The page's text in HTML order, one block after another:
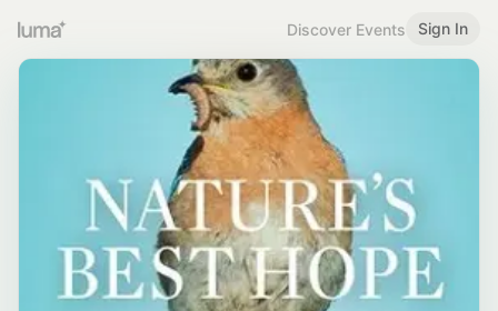
Discover Events Sign In